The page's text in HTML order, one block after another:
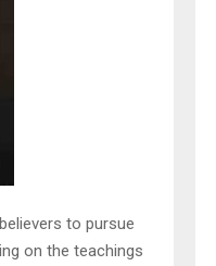
to pursue
on the teachings